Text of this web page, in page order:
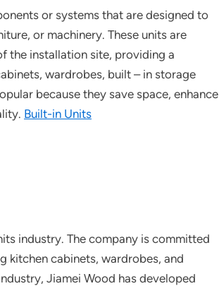
or systems that are designed to
or machinery. These units are
the installation site, providing a
wardrobes, built – in storage
because they save space, enhance
Built-in Units
industry. The company is committed
kitchen cabinets, wardrobes, and
Jiamei Wood has developed